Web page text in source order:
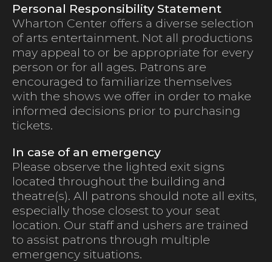
Personal Responsibility Statement
Wharton Center offers a diverse selection
of arts entertainment. Not all productions
may appeal to or be appropriate for every
person or for all ages. Patrons are
encouraged to familiarize themselves
with the shows we offer in order to make
informed decisions prior to purchasing
tickets.
In case of an emergency
Please observe the lighted exit signs
located throughout the building and
theatre(s). All patrons should note all exits,
especially those closest to your seat
location. Our staff and ushers are trained
to assist patrons through multiple
emergency situations.